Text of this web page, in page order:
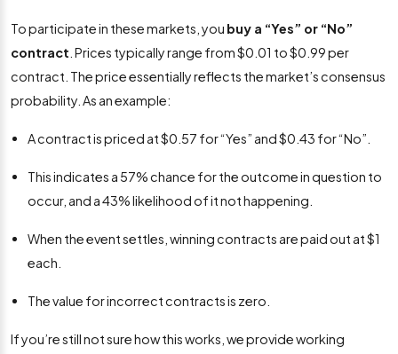
To participate in these markets, you buy a “Yes” or “No”
contract . Prices typically range from $0.01 to $0.99 per
contract. The price essentially reflects the market’s consensus
probability. As an example:
A contract is priced at $0.57 for “Yes” and $0.43 for “No”.
This indicates a 57% chance for the outcome in question to
occur, and a 43% likelihood of it not happening.
When the event settles, winning contracts are paid out at $1
each.
The value for incorrect contracts is zero.
If you’re still not sure how this works, we provide working